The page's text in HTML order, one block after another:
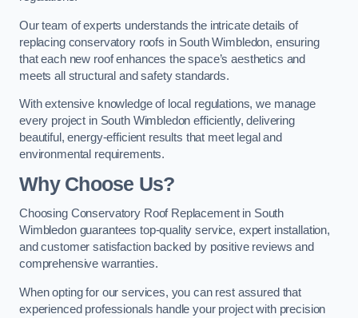
Our team of experts understands the intricate details of
replacing conservatory roofs in South Wimbledon, ensuring
that each new roof enhances the space’s aesthetics and
meets all structural and safety standards.
With extensive knowledge of local regulations, we manage
every project in South Wimbledon efficiently, delivering
beautiful, energy-efficient results that meet legal and
environmental requirements.
Why Choose Us?
Choosing Conservatory Roof Replacement in South
Wimbledon guarantees top-quality service, expert installation,
and customer satisfaction backed by positive reviews and
comprehensive warranties.
When opting for our services, you can rest assured that
experienced professionals handle your project with precision